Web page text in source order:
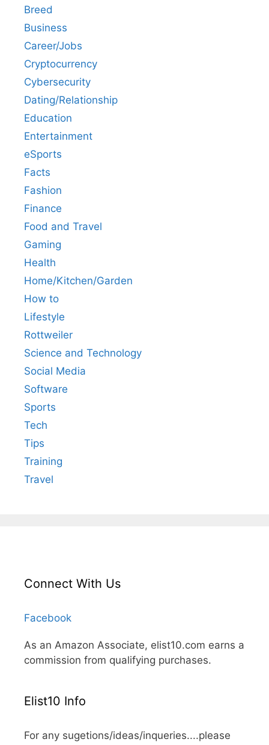
Breed
Business
Career/Jobs
Cryptocurrency
Cybersecurity
Dating/Relationship
Education
Entertainment
eSports
Facts
Fashion
Finance
Food and Travel
Gaming
Health
Home/Kitchen/Garden
How to
Lifestyle
Rottweiler
Science and Technology
Social Media
Software
Sports
Tech
Tips
Training
Travel
Connect With Us
Facebook
As an Amazon Associate, elist10.com earns a
commission from qualifying purchases.
Elist10 Info
For any sugetions/ideas/inqueries....please